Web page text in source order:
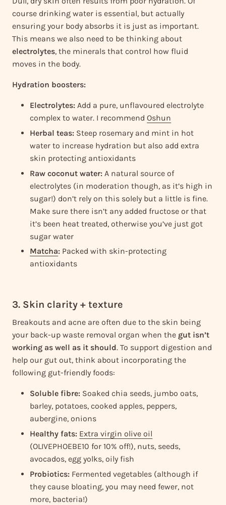
course drinking water is essential, but actually
ensuring your body absorbs it is just as important.
This means we also need to be thinking about
electrolytes, the minerals that control how fluid
moves in the body.
Hydration boosters:
Electrolytes: Add a pure, unflavoured electrolyte
complex to water. I recommendOshun
Herbal teas: Steep rosemary and mint in hot
water to increase hydration but also add extra
skin protecting antioxidants
Raw coconut water: A natural source of
electrolytes (in moderation though, as it’s high in
sugar!) don’t rely on this solely but a little is fine.
Make sure there isn’t any added fructose or that
it’s been heat treated, otherwise you’ve just got
sugar water
Matcha: Packed with skin-protecting
antioxidants
3. Skin clarity + texture
Breakouts and acne are often due to the skin being
your back-up waste removal organ when the gut isn’t
working as well as it should. To support digestion and
help our gut out, think about incorporating the
following gut-friendly foods:
Soluble fibre: Soaked chia seeds, jumbo oats,
barley, potatoes, cooked apples, peppers,
aubergine, onions
Healthy fats: Extra virgin olive oil
(OLIVEPHOEBE10 for 10% off!), nuts, seeds,
avocados, egg yolks, oily fish
Probiotics: Fermented vegetables (although if
they cause bloating, you may need fewer, not
more, bacteria!)